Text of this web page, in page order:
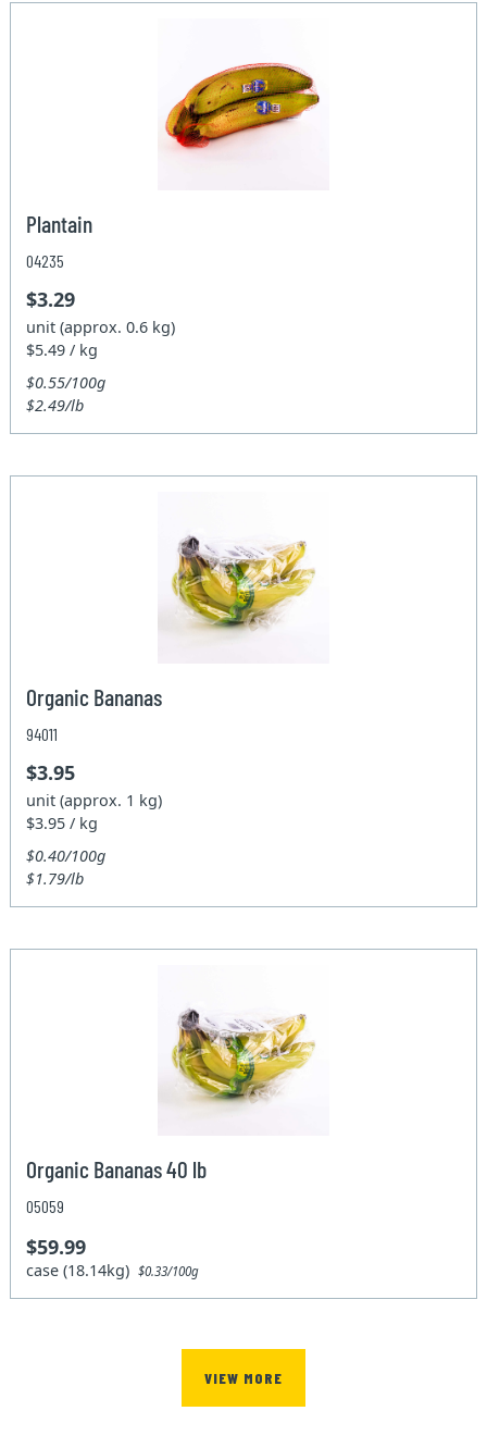
Plantain
04235
$3.29
unit (approx. 0.6 kg)
$5.49 / kg
$0.55/100g
$2.49/lb
Organic Bananas
94011
$3.95
unit (approx. 1 kg)
$3.95 / kg
$0.40/100g
$1.79/lb
Organic Bananas 40 lb
05059
$59.99
case (18.14kg)$0.33/100g
VIEW MORE